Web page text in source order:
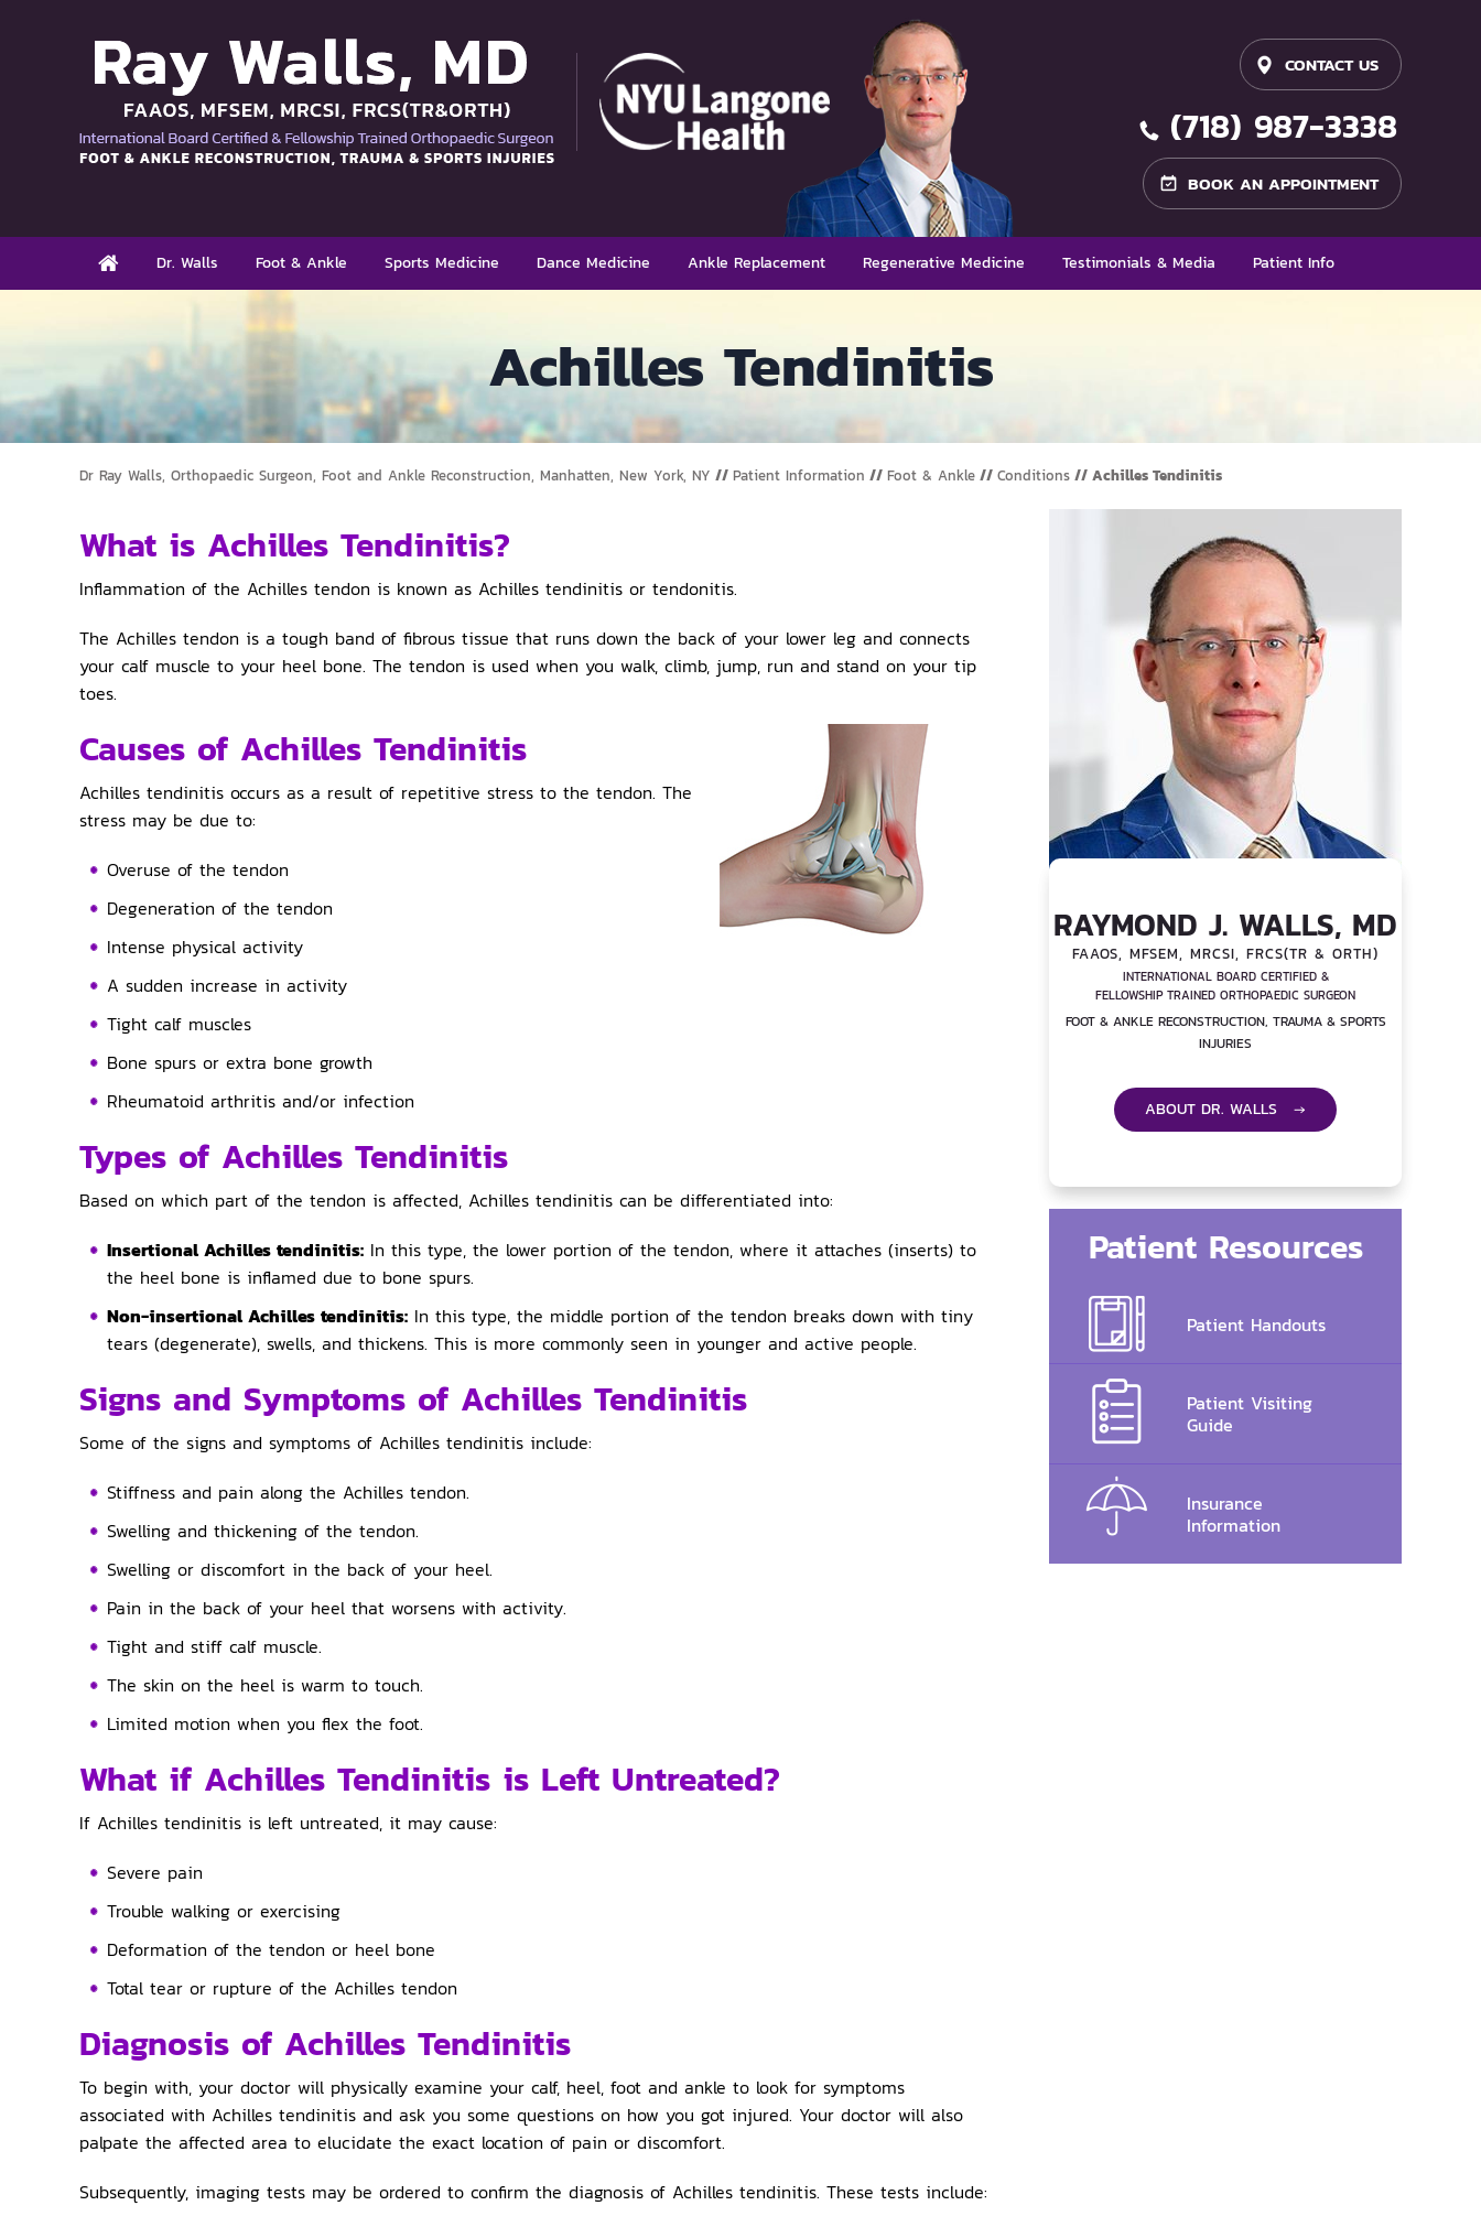
CONTACT US
(718) 987-3338
BOOK AN APPOINTMENT
Dr. Walls Foot & Ankle Sports Medicine Dance Medicine Ankle Replacement Regenerative Medicine Testimonials & Media Patient Info
Achilles Tendinitis
Dr Ray Walls, Orthopaedic Surgeon, Foot and Ankle Reconstruction, Manhatten, New York, NY // Patient Information // Foot & Ankle // Conditions // Achilles Tendinitis
What is Achilles Tendinitis?
Inflammation of the Achilles tendon is known as Achilles tendinitis or tendonitis.
The Achilles tendon is a tough band of fibrous tissue that runs down the back of your lower leg and connects
your calf muscle to your heel bone. The tendon is used when you walk, climb, jump, run and stand on your tip
toes.
Causes of Achilles Tendinitis
Achilles tendinitis occurs as a result of repetitive stress to the tendon. The
stress may be due to:
Overuse of the tendon
Degeneration of the tendon
Intense physical activity
A sudden increase in activity
Tight calf muscles
Bone spurs or extra bone growth
Rheumatoid arthritis and/or infection
Types of Achilles Tendinitis
Based on which part of the tendon is affected, Achilles tendinitis can be differentiated into:
Insertional Achilles tendinitis: In this type, the lower portion of the tendon, where it attaches (inserts) to
the heel bone is inflamed due to bone spurs.
Non-insertional Achilles tendinitis: In this type, the middle portion of the tendon breaks down with tiny
tears (degenerate), swells, and thickens. This is more commonly seen in younger and active people.
Signs and Symptoms of Achilles Tendinitis
Some of the signs and symptoms of Achilles tendinitis include:
Stiffness and pain along the Achilles tendon.
Swelling and thickening of the tendon.
Swelling or discomfort in the back of your heel.
Pain in the back of your heel that worsens with activity.
Tight and stiff calf muscle.
The skin on the heel is warm to touch.
Limited motion when you flex the foot.
What if Achilles Tendinitis is Left Untreated?
If Achilles tendinitis is left untreated, it may cause:
Severe pain
Trouble walking or exercising
Deformation of the tendon or heel bone
Total tear or rupture of the Achilles tendon
Diagnosis of Achilles Tendinitis
To begin with, your doctor will physically examine your calf, heel, foot and ankle to look for symptoms
associated with Achilles tendinitis and ask you some questions on how you got injured. Your doctor will also
palpate the affected area to elucidate the exact location of pain or discomfort.
Subsequently, imaging tests may be ordered to confirm the diagnosis of Achilles tendinitis. These tests include:
RAYMOND J. WALLS, MD
FAAOS, MFSEM, MRCSI, FRCS(TR & ORTH)
INTERNATIONAL BOARD CERTIFIED &
FELLOWSHIP TRAINED ORTHOPAEDIC SURGEON
FOOT & ANKLE RECONSTRUCTION, TRAUMA & SPORTS
INJURIES
ABOUT DR. WALLS →
Patient Resources
Patient Handouts
Patient Visiting
Guide
Insurance
Information